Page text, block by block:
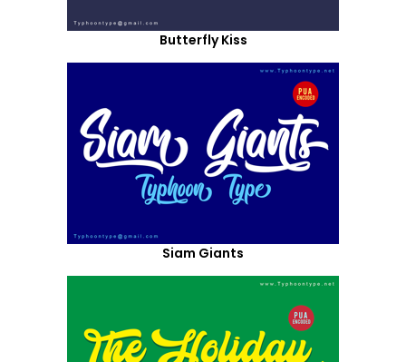
Butterfly Kiss
Siam Giants